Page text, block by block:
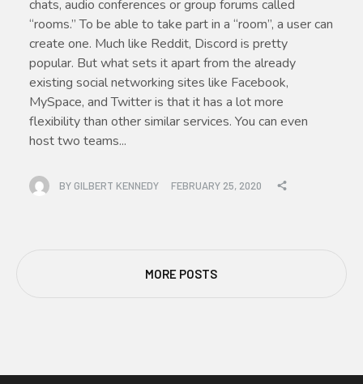
chats, audio conferences or group forums called
“rooms.” To be able to take part in a “room”, a user can
create one. Much like Reddit, Discord is pretty
popular. But what sets it apart from the already
existing social networking sites like Facebook,
MySpace, and Twitter is that it has a lot more
flexibility than other similar services. You can even
host two teams...
BY GILBERT KENNEDY FEBRUARY 25, 2020
MORE POSTS